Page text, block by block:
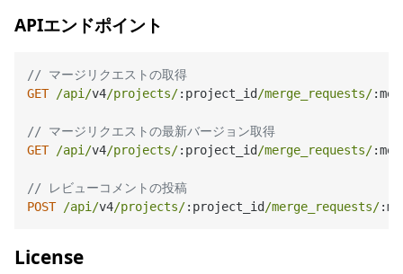
APIエンドポイント
// マージリクエストの取得
GET
/api/v4/projects/:project_id /merge_requests/
// マージリクエストの最新バージョン取得
GET
/api/v4/projects/:project_id /merge_requests/
// レビューコメントの投稿
POST
/api/v4/projects/:project_id /merge_requests/
License